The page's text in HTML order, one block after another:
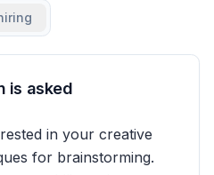
is asked
in your creative
for brainstorming.